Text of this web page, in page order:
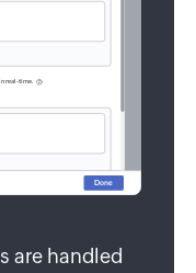
are handled